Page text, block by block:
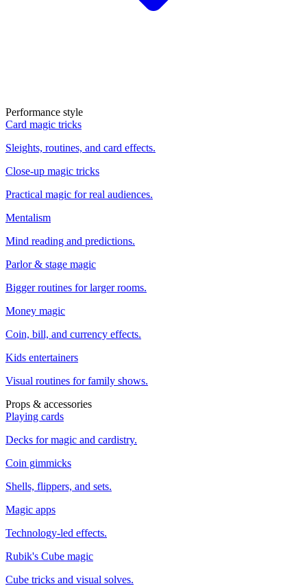
Performance style
Card magic tricks
Sleights, routines, and card effects.
Close-up magic tricks
Practical magic for real audiences.
Mentalism
Mind reading and predictions.
Parlor & stage magic
Bigger routines for larger rooms.
Money magic
Coin, bill, and currency effects.
Kids entertainers
Visual routines for family shows.
Props & accessories
Playing cards
Decks for magic and cardistry.
Coin gimmicks
Shells, flippers, and sets.
Magic apps
Technology-led effects.
Rubik's Cube magic
Cube tricks and visual solves.